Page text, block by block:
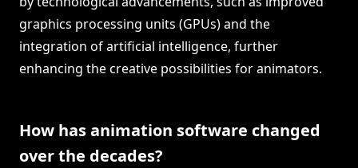
graphics processing units (GPUs) and the
integration of artificial intelligence, further
enhancing the creative possibilities for animators.
How has animation software changed
over the decades?